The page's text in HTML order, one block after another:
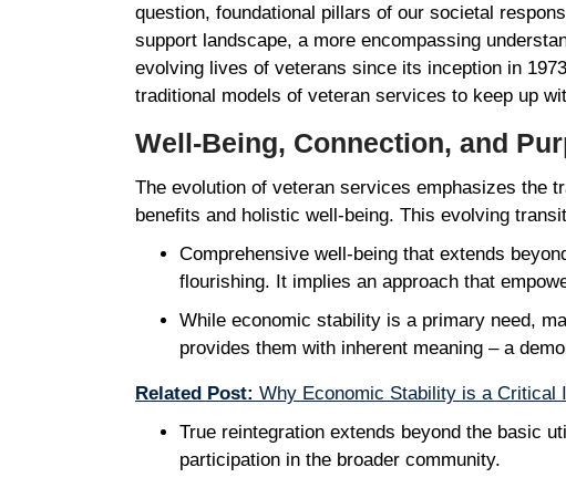
question, foundational pillars of our societal
support landscape, a more encompassing
evolving lives of veterans since its inception in
traditional models of veteran services to keep up
Well-Being, Connection, and
The evolution of veteran services emphasizes the
benefits and holistic well-being. This evolving
Comprehensive well-being that extends
flourishing. It implies an approach that
While economic stability is a primary need,
provides them with inherent meaning – a
Related Post: Why Economic Stability is a Critical
True reintegration extends beyond the basic
participation in the broader community.